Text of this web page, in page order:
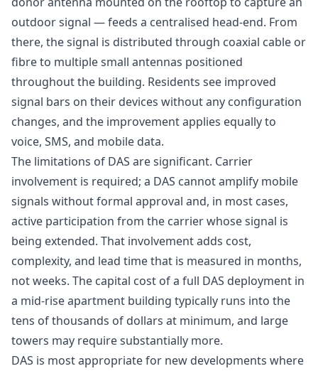
outdoor signal — feeds a centralised head-end. From
there, the signal is distributed through coaxial cable or
fibre to multiple small antennas positioned
throughout the building. Residents see improved
signal bars on their devices without any configuration
changes, and the improvement applies equally to
voice, SMS, and mobile data.
The limitations of DAS are significant. Carrier
involvement is required; a DAS cannot amplify mobile
signals without formal approval and, in most cases,
active participation from the carrier whose signal is
being extended. That involvement adds cost,
complexity, and lead time that is measured in months,
not weeks. The capital cost of a full DAS deployment in
a mid-rise apartment building typically runs into the
tens of thousands of dollars at minimum, and large
towers may require substantially more.
DAS is most appropriate for new developments where